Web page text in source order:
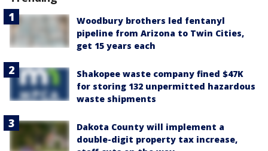
Woodbury brothers led fentanyl
pipeline from Arizona to Twin Cities,
get 15 years each
Shakopee waste company fined $47K
for storing 132 unpermitted hazardous
waste shipments
Dakota County will implement a
double-digit property tax increase,